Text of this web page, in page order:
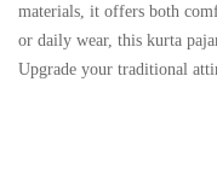
materials, it offers both
or daily wear, this kurta
Upgrade your traditional